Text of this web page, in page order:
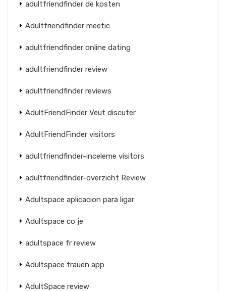
adultfriendfinder de kosten
Adultfriendfinder meetic
adultfriendfinder online dating
adultfriendfinder review
adultfriendfinder reviews
AdultFriendFinder Veut discuter
AdultFriendFinder visitors
adultfriendfinder-inceleme visitors
adultfriendfinder-overzicht Review
Adultspace aplicacion para ligar
Adultspace co je
adultspace fr review
Adultspace frauen app
AdultSpace review